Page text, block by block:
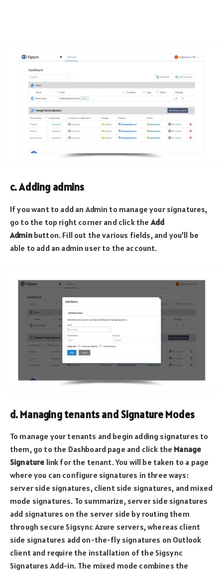
c. Adding admins
If you want to add an Admin to manage your signatures,
go to the top right corner and click the Add
Adminbutton. Fill out the various fields, and you’ll be
able to add an admin user to the account.
d. Managing tenants and Signature Modes
To manage your tenants and begin adding signatures to
them, go to the Dashboard page and click the Manage
Signature link for the tenant. You will be taken to a page
where you can configure signatures in three ways:
server side signatures, client side signatures, and mixed
mode signatures. To summarize, server side signatures
add signatures on the server side by routing them
through secure Sigsync Azure servers, whereas client
side signatures add on-the-fly signatures on Outlook
client and require the installation of the Sigsync
Signatures Add-in. The mixed mode combines the